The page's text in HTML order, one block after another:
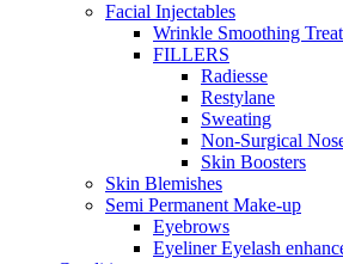
Facial Injectables
Wrinkle Smoothing
FILLERS
Radiesse
Restylane
Sweating
Non-Surgical
Skin Boosters
Skin Blemishes
Semi Permanent Make-up
Eyebrows
Eyeliner Eyelash